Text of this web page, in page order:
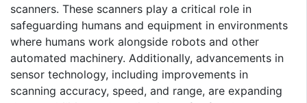
scanners. These scanners play a critical role in
safeguarding humans and equipment in environments
where humans work alongside robots and other
automated machinery. Additionally, advancements in
sensor technology, including improvements in
scanning accuracy, speed, and range, are expanding